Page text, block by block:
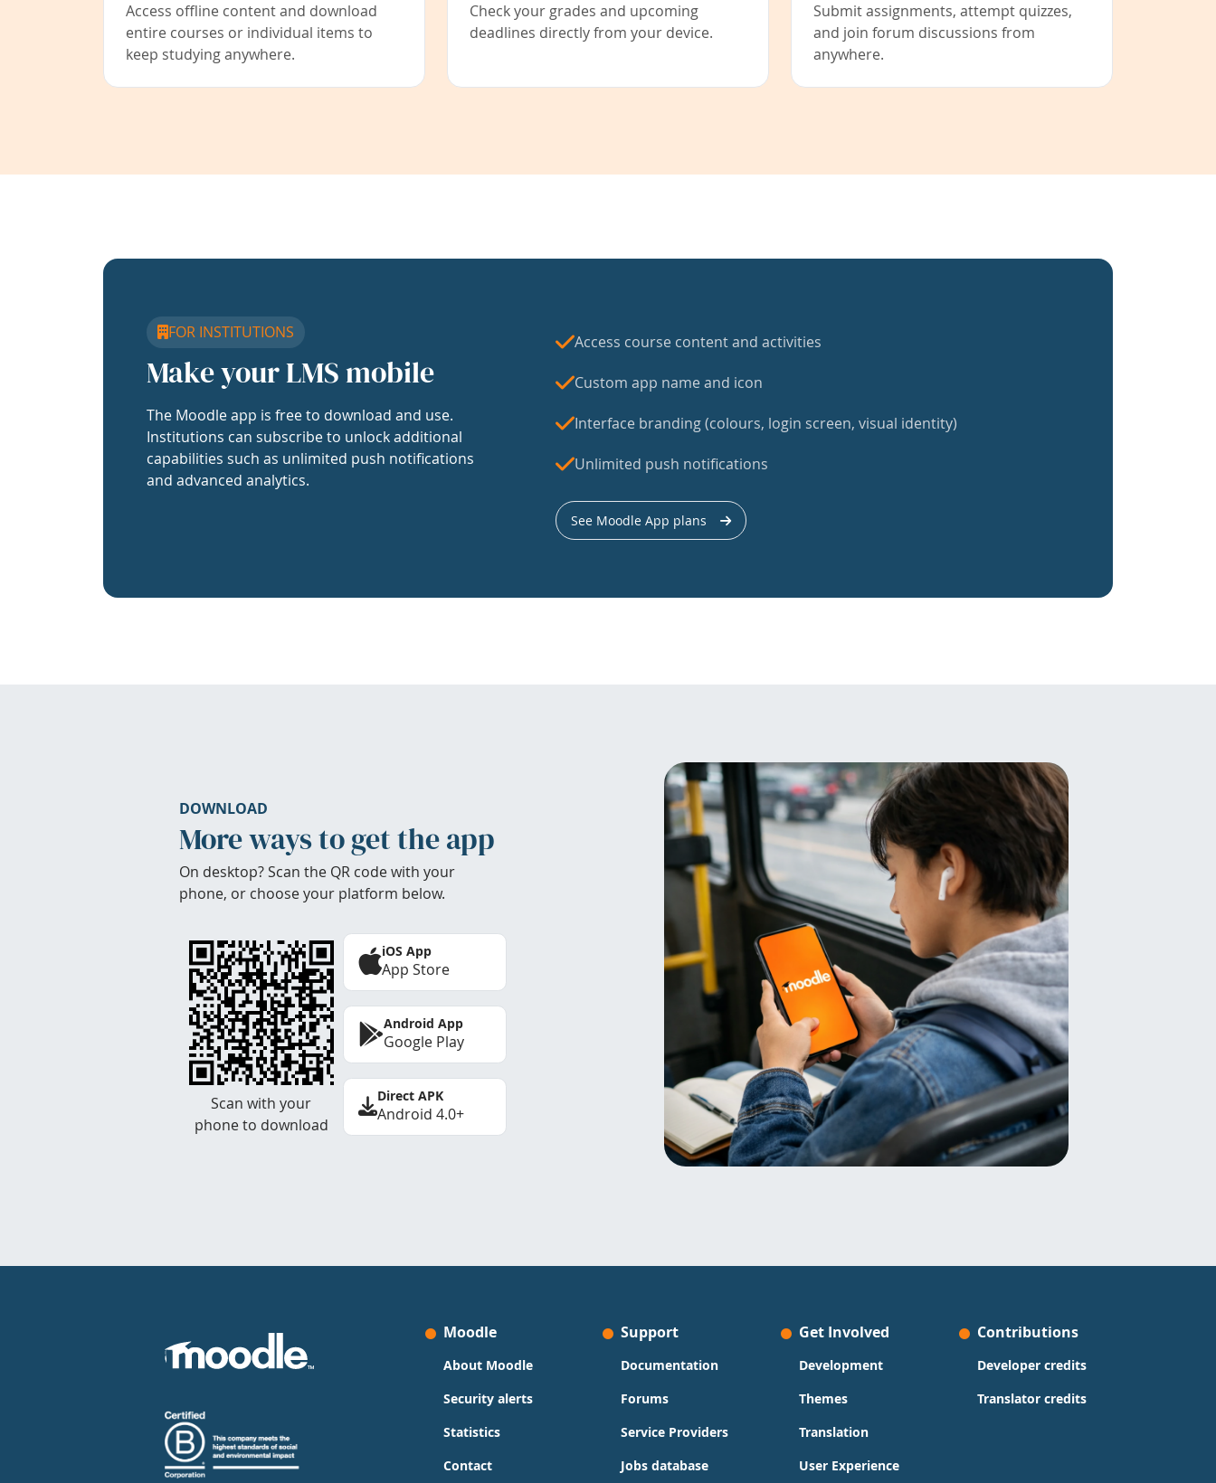
Access offline content and download
entire courses or individual items to
keep studying anywhere.
Check your grades and upcoming
deadlines directly from your device.
Submit assignments, attempt quizzes,
and join forum discussions from
anywhere.
FOR INSTITUTIONS
Make your LMS mobile
The Moodle app is free to download and use.
Institutions can subscribe to unlock additional
capabilities such as unlimited push notifications
and advanced analytics.
Access course content and activities
Custom app name and icon
Interface branding (colours, login screen, visual identity)
Unlimited push notifications
See Moodle App plans
DOWNLOAD
More ways to get the app
On desktop? Scan the QR code with your
phone, or choose your platform below.
Scan with your
phone to download
iOS App
App Store
Android App
Google Play
Direct APK
Android 4.0+
Moodle
About Moodle
Security alerts
Statistics
Contact
Support
Documentation
Forums
Service Providers
Jobs database
Get Involved
Development
Themes
Translation
User Experience
Contributions
Developer credits
Translator credits